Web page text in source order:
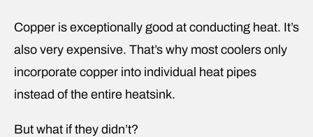
Copper is exceptionally good at conducting heat. It’s
also very expensive. That’s why most coolers only
incorporate copper into individual heat pipes
instead of the entire heatsink.
But what if they didn’t?